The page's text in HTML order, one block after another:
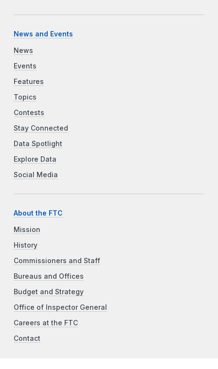
News and Events
News
Events
Features
Topics
Contests
Stay Connected
Data Spotlight
Explore Data
Social Media
About the FTC
Mission
History
Commissioners and Staff
Bureaus and Offices
Budget and Strategy
Office of Inspector General
Careers at the FTC
Contact